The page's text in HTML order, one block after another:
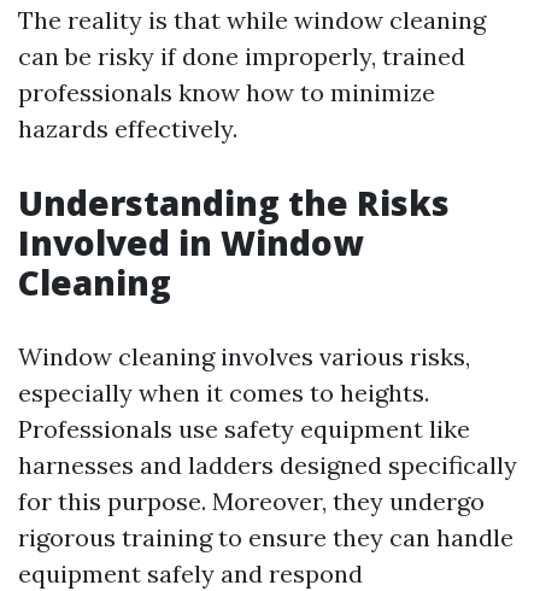
The reality is that while window cleaning
can be risky if done improperly, trained
professionals know how to minimize
hazards effectively.
Understanding the Risks
Involved in Window
Cleaning
Window cleaning involves various risks,
especially when it comes to heights.
Professionals use safety equipment like
harnesses and ladders designed specifically
for this purpose. Moreover, they undergo
rigorous training to ensure they can handle
equipment safely and respond